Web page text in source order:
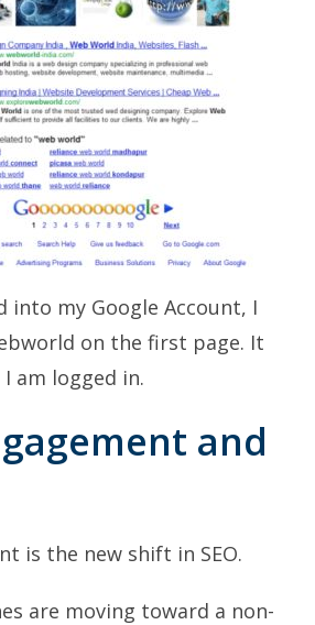
into my Google Account, I
on the first page. It
am logged in.
and
is the new shift in SEO.
are moving toward a non-